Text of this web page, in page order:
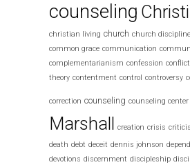
counseling
christian living church church discipline
common grace communication
complementarianism confession conflict
theory contentment control controversy
correction counseling counseling center
Marshall creation crisis
death debt deceit dennis johnson
devotions discernment discipleship